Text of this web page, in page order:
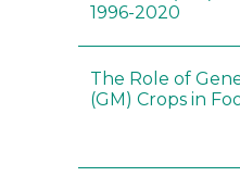
1996-2020
The Role of
(GM) Crops in